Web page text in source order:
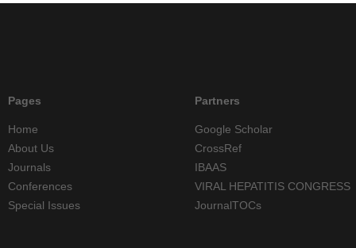
Pages
Home
About Us
Journals
Conferences
Special Issues
Partners
Google Scholar
CrossRef
IBAAS
VIRAL HEPATITIS CONGRESS
JournalTOCs